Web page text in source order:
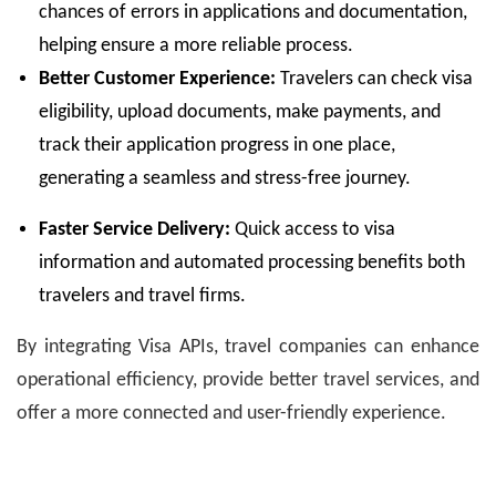
chances of errors in applications and documentation,
helping ensure a more reliable process.
Better Customer Experience: Travelers can check visa
eligibility, upload documents, make payments, and
track their application progress in one place,
generating a seamless and stress-free journey.
Faster Service Delivery: Quick access to visa
information and automated processing benefits both
travelers and travel firms.
By integrating Visa APIs, travel companies can enhance
operational efficiency, provide better travel services, and
offer a more connected and user-friendly experience.